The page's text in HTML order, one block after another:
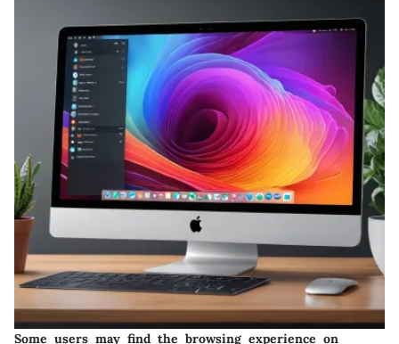
Some users may find the browsing experience on